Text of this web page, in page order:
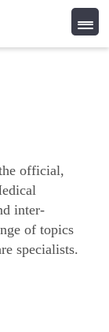
official,
inter-
of topics
specialists.